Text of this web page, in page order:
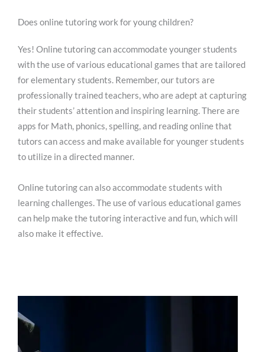
Does online tutoring work for young children?
Yes! Online tutoring can accommodate younger students
with the use of various educational games that are tailored
for elementary students. Remember, our tutors are
professionally trained teachers, who are adept at capturing
their students’ attention and inspiring learning. There are
apps for Math, phonics, spelling, and reading online that
tutors can access and make available for younger students
to utilize in a directed manner.
Online tutoring can also accommodate students with
learning challenges. The use of various educational games
can help make the tutoring interactive and fun, which will
also make it effective.